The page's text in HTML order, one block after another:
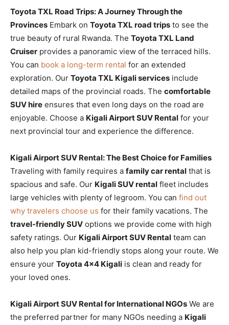
Toyota TXL Road Trips: A Journey Through the
Provinces Embark on Toyota TXL road trips to see the
true beauty of rural Rwanda. The Toyota TXL Land
Cruiser provides a panoramic view of the terraced hills.
You can book a long-term rental for an extended
exploration. Our Toyota TXL Kigali services include
detailed maps of the provincial roads. The comfortable
SUV hire ensures that even long days on the road are
enjoyable. Choose a Kigali Airport SUV Rental for your
next provincial tour and experience the difference.
Kigali Airport SUV Rental: The Best Choice for Families
Traveling with family requires a family car rental that is
spacious and safe. Our Kigali SUV rental fleet includes
large vehicles with plenty of legroom. You can find out
why travelers choose us for their family vacations. The
travel-friendly SUV options we provide come with high
safety ratings. Our Kigali Airport SUV Rental team can
also help you plan kid-friendly stops along your route. We
ensure your Toyota 4×4 Kigali is clean and ready for
your loved ones.
Kigali Airport SUV Rental for International NGOs We are
the preferred partner for many NGOs needing a Kigali